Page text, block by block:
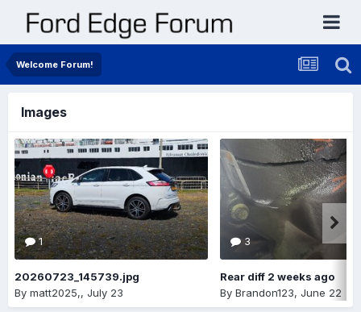
Welcome Forum!
Images
1
20260723_145739.jpg
By matt2025,, July 23
3
Rear diff 2 weeks ago
By Brandon123, June 22